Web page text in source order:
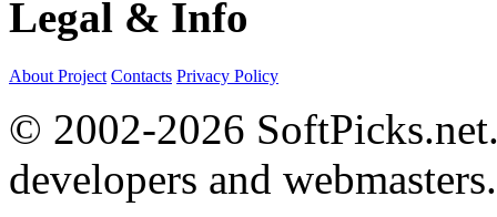
Legal & Info
About Project Contacts Privacy Policy
© 2002-2026
developers and webmasters.